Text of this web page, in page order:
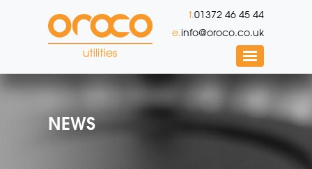
t.01372 46 45 44
e.info@oroco.co.uk
NEWS